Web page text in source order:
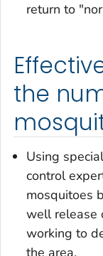
return to
the
Using
control
mosquitoes
well release
working to
the area.